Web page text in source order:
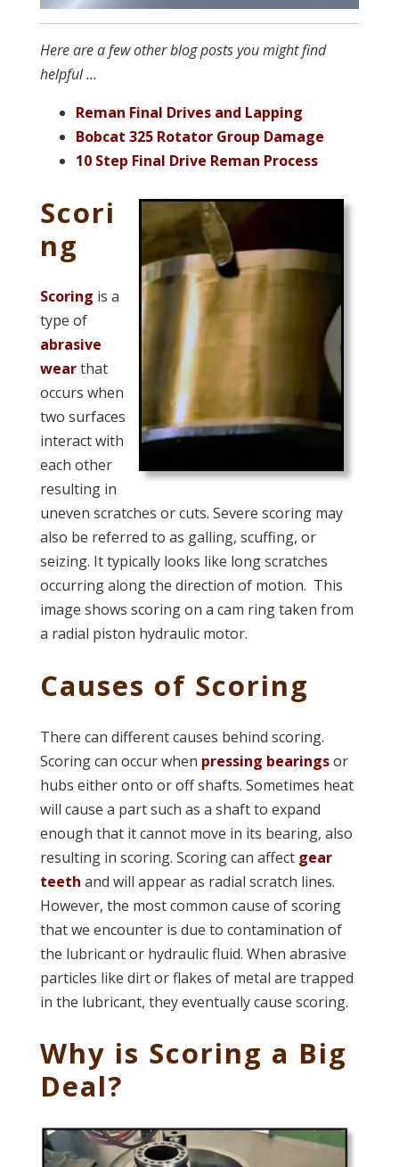
Here are a few other blog posts you might find
helpful ...
Reman Final Drives and Lapping
Bobcat 325 Rotator Group Damage
10 Step Final Drive Reman Process
Scori
ng
Scoring is a
type of
abrasive
wearthat
occurs when
two surfaces
interact with
each other
resulting in
uneven scratches or cuts. Severe scoring may
also be referred to as galling, scuffing, or
seizing. It typically looks like long scratches
occurring along the direction of motion. This
image shows scoring on a cam ring taken from
a radial piston hydraulic motor.
Causes of Scoring
There can different causes behind scoring.
Scoring can occur when pressing bearingsor
hubs either onto or off shafts. Sometimes heat
will cause a part such as a shaft to expand
enough that it cannot move in its bearing, also
resulting in scoring. Scoring can affect gear
teeth and will appear as radial scratch lines.
However, the most common cause of scoring
that we encounter is due to contamination of
the lubricant or hydraulic fluid. When abrasive
particles like dirt or flakes of metal are trapped
in the lubricant, they eventually cause scoring.
Why is Scoring a Big
Deal?